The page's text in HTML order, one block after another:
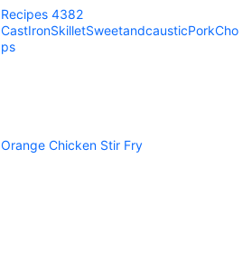
Recipes 4382
CastIronSkilletSweetandcausticPorkCho
ps
Orange Chicken Stir Fry